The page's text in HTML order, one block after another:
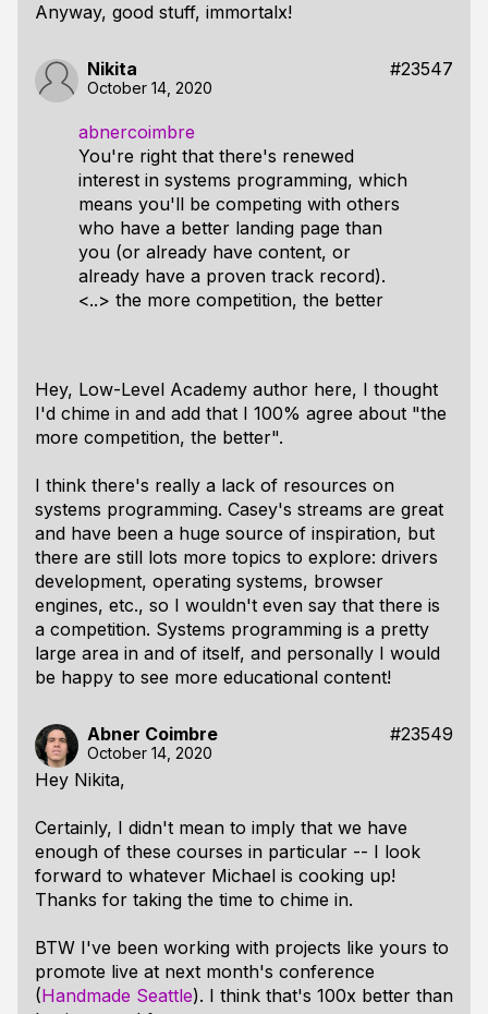
Anyway, good stuff, immortalx!
Nikita #23547
October 14, 2020
abnercoimbre
You're right that there's renewed
interest in systems programming, which
means you'll be competing with others
who have a better landing page than
you (or already have content, or
already have a proven track record).
<..> the more competition, the better
Hey, Low-Level Academy author here, I thought
I'd chime in and add that I 100% agree about "the
more competition, the better".
I think there's really a lack of resources on
systems programming. Casey's streams are great
and have been a huge source of inspiration, but
there are still lots more topics to explore: drivers
development, operating systems, browser
engines, etc., so I wouldn't even say that there is
a competition. Systems programming is a pretty
large area in and of itself, and personally I would
be happy to see more educational content!
Abner Coimbre #23549
October 14, 2020
Hey Nikita,
Certainly, I didn't mean to imply that we have
enough of these courses in particular -- I look
forward to whatever Michael is cooking up!
Thanks for taking the time to chime in.
BTW I've been working with projects like yours to
promote live at next month's conference
(Handmade Seattle). I think that's 100x better than